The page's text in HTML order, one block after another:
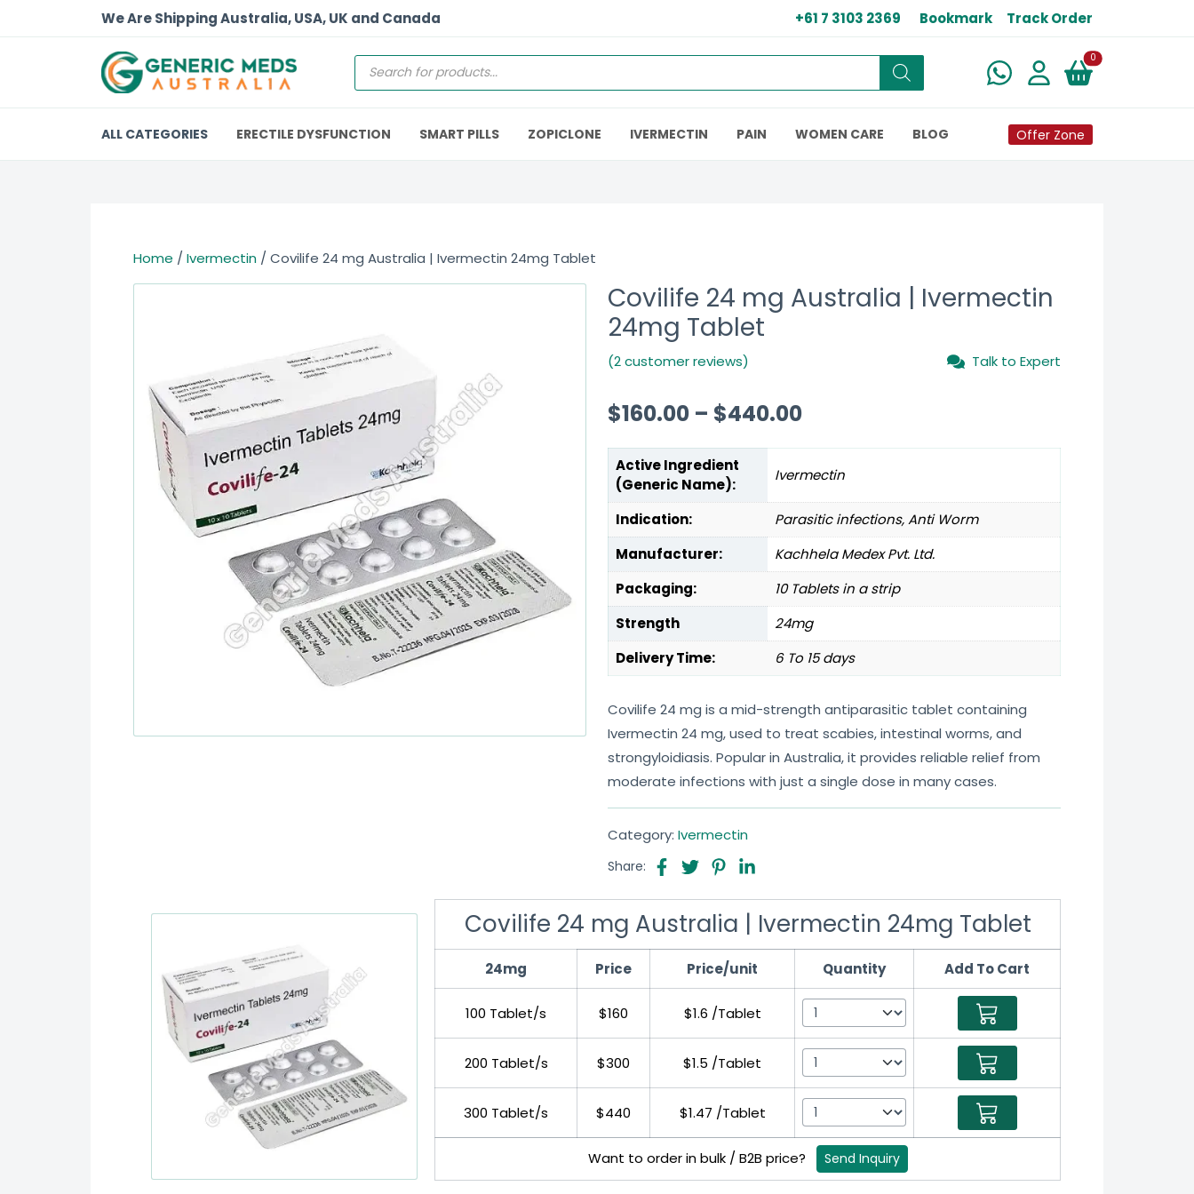
We Are Shipping Australia, USA, UK and Canada +61 7 3103 2369 Bookmark Track Order
0New alerts
ALL CATEGORIES ERECTILE DYSFUNCTION SMART PILLS ZOPICLONE IVERMECTIN PAIN WOMEN CARE BLOG Offer Zone
Home / Ivermectin / Covilife 24 mg Australia | Ivermectin 24mg Tablet
Covilife 24 mg Australia | Ivermectin
24mg Tablet
(2 customer reviews) Talk to Expert
$160.00 – $440.00
Active Ingredient
(Generic Name):
Ivermectin
Indication:
Parasitic infections, Anti Worm
Manufacturer:
Kachhela Medex Pvt. Ltd.
Packaging:
10 Tablets in a strip
Strength
24mg
Delivery Time:
6 To 15 days
Covilife 24 mg is a mid-strength antiparasitic tablet containing
Ivermectin 24 mg, used to treat scabies, intestinal worms, and
strongyloidiasis. Popular in Australia, it provides reliable relief from
moderate infections with just a single dose in many cases.
Category: Ivermectin
Share:
Covilife 24 mg Australia | Ivermectin 24mg Tablet
24mg Price Price/unit Quantity Add To Cart
100 Tablet/s $160 $1.6 /Tablet
200 Tablet/s $300 $1.5 /Tablet
300 Tablet/s $440 $1.47 /Tablet
Want to order in bulk / B2B price? Send Inquiry